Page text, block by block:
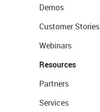
Demos
Customer Stories
Webinars
Resources
Partners
Services